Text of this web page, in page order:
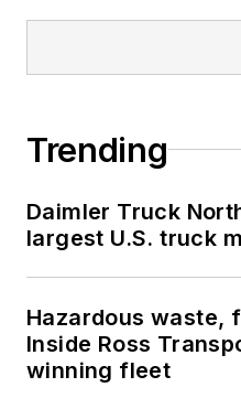
Trending
Daimler Truck
largest U.S. truck
Hazardous waste,
Inside Ross
winning fleet